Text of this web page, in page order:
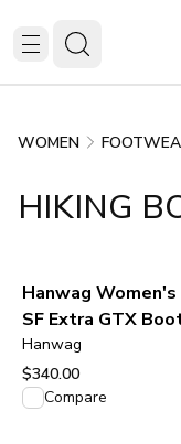
WOMEN
HIKING
Hanwag Women's
SF Extra GTX
Navy/Asphalt
Hanwag
$340.00
View product
Compare